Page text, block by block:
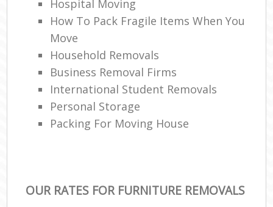
Hospital Moving
How To Pack Fragile Items When You
Move
Household Removals
Business Removal Firms
International Student Removals
Personal Storage
Packing For Moving House
OUR RATES FOR FURNITURE REMOVALS